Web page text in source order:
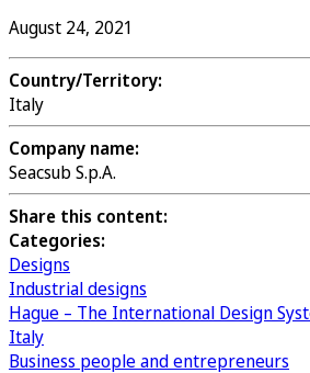
August 24, 2021
Country/Territory:
Italy
Company name:
Seacsub S.p.A.
Share this content:
Categories:
Designs
Industrial designs
Hague – The International Design
Italy
Business people and entrepreneurs